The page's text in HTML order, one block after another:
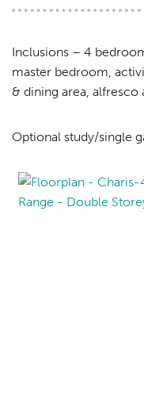
Inclusions – 4
master bedroom,
& dining area, alfresco
Optional study/single